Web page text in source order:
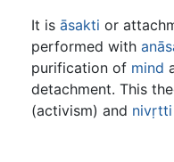
It is āsakti or
performed with
purification of mind
detachment. This
(activism) and nivṛtti